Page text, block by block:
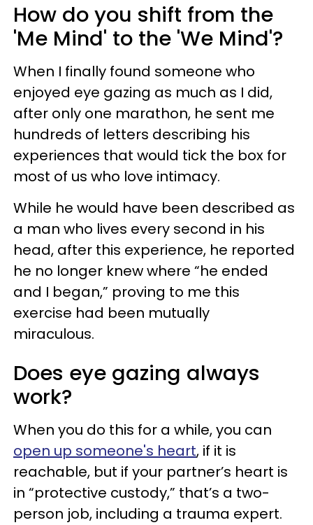
How do you shift from the
'Me Mind' to the 'We Mind'?
When I finally found someone who
enjoyed eye gazing as much as I did,
after only one marathon, he sent me
hundreds of letters describing his
experiences that would tick the box for
most of us who love intimacy.
While he would have been described as
a man who lives every second in his
head, after this experience, he reported
he no longer knew where “he ended
and I began,” proving to me this
exercise had been mutually
miraculous.
Does eye gazing always
work?
When you do this for a while, you can
open up someone's heart, if it is
reachable, but if your partner’s heart is
in “protective custody,” that’s a two-
person job, including a trauma expert.